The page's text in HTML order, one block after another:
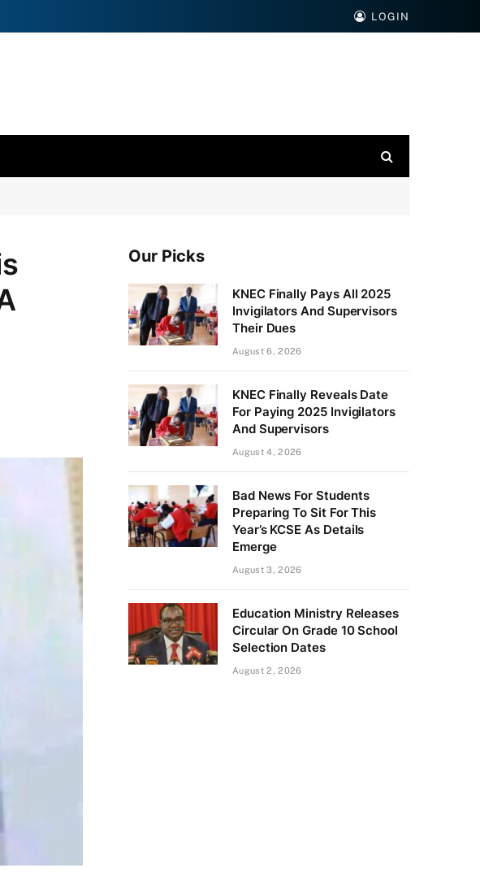
LOGIN
Our Picks
KNEC Finally Pays All 2025
Invigilators And Supervisors
Their Dues
August 6, 2026
KNEC Finally Reveals Date
For Paying 2025 Invigilators
And Supervisors
August 4, 2026
Bad News For Students
Preparing To Sit For This
Year’s KCSE As Details
Emerge
August 3, 2026
Education Ministry Releases
Circular On Grade 10 School
Selection Dates
August 2, 2026